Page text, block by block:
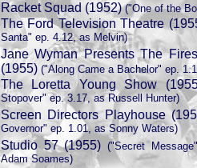
Racket Squad (1952)("One of the
The Ford Television Theatre
Santa" ep. 4.12, as Melvin)
Jane Wyman Presents The
(1955) ("Along Came a Bachelor" ep.
The Loretta Young Show
Stopover" ep. 3.17, as Russell Hunter)
Screen Directors Playhouse
Governor" ep. 1.01, as Sonny Waters)
Studio 57 (1955) ("Secret
Adam Soames)